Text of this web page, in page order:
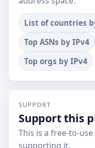
List of countries
Top ASNs by IPv4
Top orgs by IPv4
SUPPORT
Support this
This is a free-to-
supporting it.